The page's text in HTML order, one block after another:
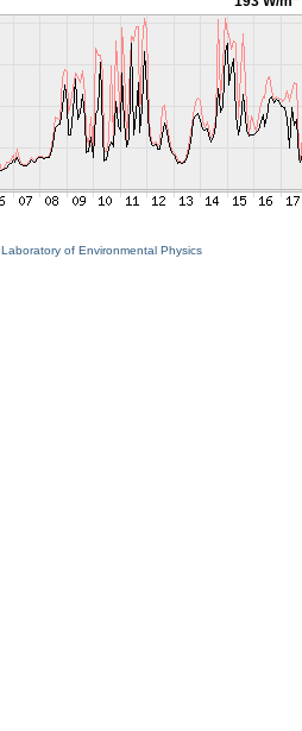
Laboratory of Environmental Physics